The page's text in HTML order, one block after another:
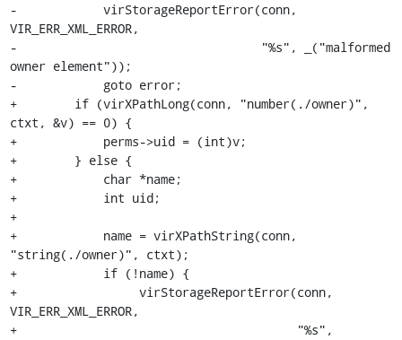
-            virStorageReportError(conn,
VIR_ERR_XML_ERROR,
-                                  "%s", _("malformed
owner element"));
-            goto error;
+        if (virXPathLong(conn, "number(./owner)",
ctxt, &v) == 0) {
+            perms->uid = (int)v;
+        } else {
+            char *name;
+            int uid;
+
+            name = virXPathString(conn,
"string(./owner)", ctxt);
+            if (!name) {
+                 virStorageReportError(conn,
VIR_ERR_XML_ERROR,
+                                       "%s",